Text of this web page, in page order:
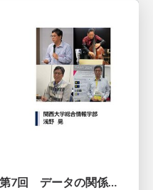
2026年度春学期 統計学 第7回 データの関係を知る（２）ー 回帰と決定係数 (2026. 5. 21)